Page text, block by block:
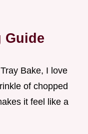
Guide
Bake, I love
of chopped
it feel like a